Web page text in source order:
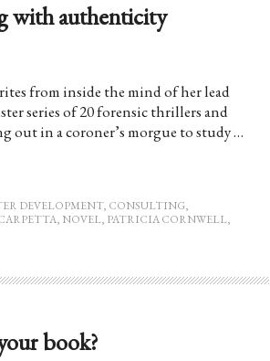
with authenticity
from inside the mind of her lead
series of 20 forensic thrillers and
out in a coroner’s morgue to study …
DEVELOPMENT, CONSULTING,
, NOVEL, PATRICIA CORNWELL,
book?